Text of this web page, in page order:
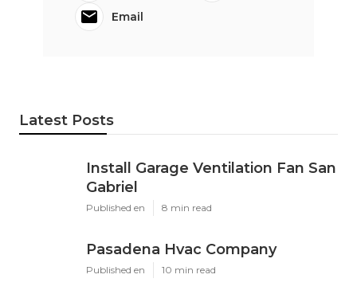
Email
Latest Posts
Install Garage Ventilation Fan San
Gabriel
Published en 8 min read
Pasadena Hvac Company
Published en 10 min read